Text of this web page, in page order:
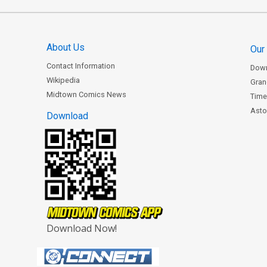
About Us
Contact Information
Wikipedia
Midtown Comics News
Download
Download Now!